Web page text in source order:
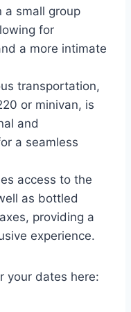
a small group
for
a more intimate
transportation,
or minivan, is
and
a seamless
access to the
as bottled
providing a
experience.
your dates here: